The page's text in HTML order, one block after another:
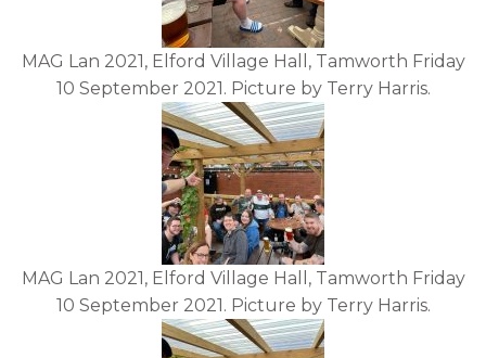
MAG Lan 2021, Elford Village Hall, Tamworth Friday
10 September 2021. Picture by Terry Harris.
MAG Lan 2021, Elford Village Hall, Tamworth Friday
10 September 2021. Picture by Terry Harris.